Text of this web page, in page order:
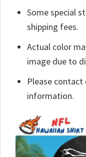
Some special
shipping fees.
Actual color
image due to
Please
information.